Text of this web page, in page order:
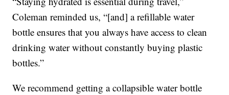
Coleman reminded us, “[and] a refillable water
bottle ensures that you always have access to clean
drinking water without constantly buying plastic
bottles.”
We recommend getting a collapsible water bottle